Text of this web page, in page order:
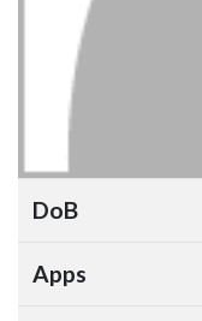
DoB
Apps